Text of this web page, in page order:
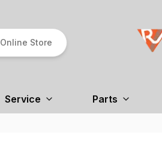
Online Store
Service Parts